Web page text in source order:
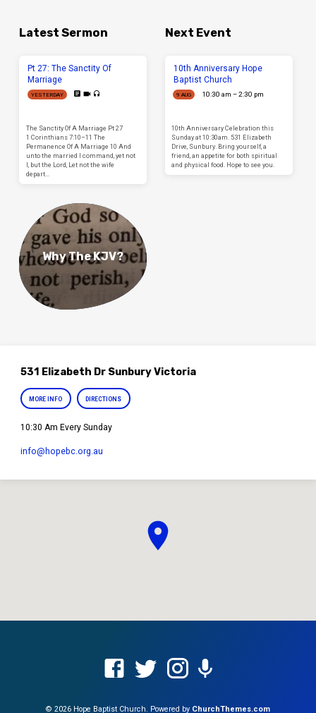
Latest Sermon
Pt 27: The Sanctity Of
Marriage
YESTERDAY
The Sanctity Of A Marriage Pt 27
1 Corinthians 7:10–11 The
Permanence Of A Marriage 10 And
unto the married I command, yet not
I, but the Lord, Let not the wife
depart…
Next Event
10th Anniversary Hope
Baptist Church
9 AUG 10:30 am – 2:30 pm
10th Anniversary Celebration this
Sunday at 10:30am. 531 Elizabeth
Drive, Sunbury. Bring yourself, a
friend, an appetite for both spiritual
and physical food. Hope to see you.
Why The KJV?
531 Elizabeth Dr Sunbury Victoria
MORE INFO DIRECTIONS
10:30 Am Every Sunday
info​@hopebc.org.au
© 2026 Hope Baptist Church. Powered by ChurchThemes.com